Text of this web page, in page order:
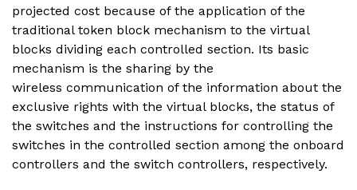
projected cost because of the application of the
traditional token block mechanism to the virtual
blocks dividing each controlled section. Its basic
mechanism is the sharing by the
wireless communication of the information about the
exclusive rights with the virtual blocks, the status of
the switches and the instructions for controlling the
switches in the controlled section among the onboard
controllers and the switch controllers, respectively.